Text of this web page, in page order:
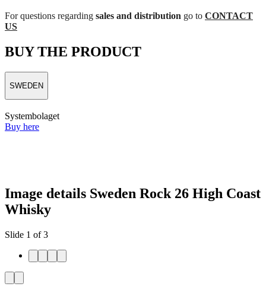
For questions regarding sales and distribution go to CONTACT
US
BUY THE PRODUCT
SWEDEN
Systembolaget
Buy here
Image details Sweden Rock 26 High Coast
Whisky
Slide 1 of 3